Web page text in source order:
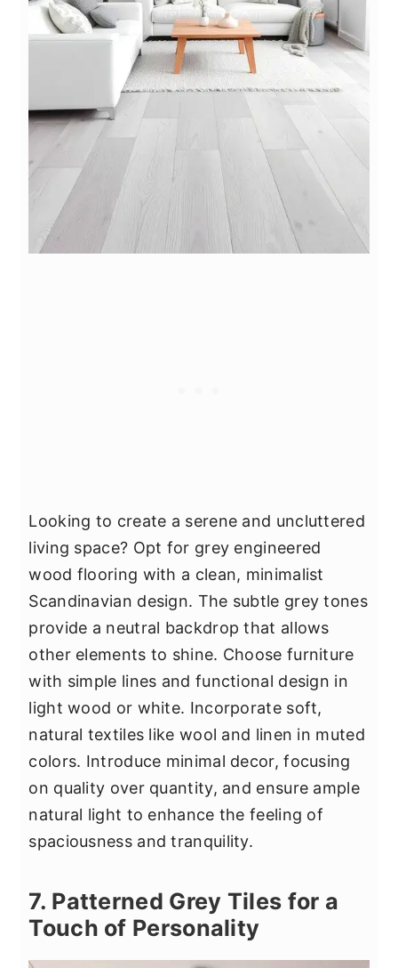
Looking to create a serene and uncluttered
living space? Opt for grey engineered
wood flooring with a clean, minimalist
Scandinavian design. The subtle grey tones
provide a neutral backdrop that allows
other elements to shine. Choose furniture
with simple lines and functional design in
light wood or white. Incorporate soft,
natural textiles like wool and linen in muted
colors. Introduce minimal decor, focusing
on quality over quantity, and ensure ample
natural light to enhance the feeling of
spaciousness and tranquility.
7. Patterned Grey Tiles for a
Touch of Personality